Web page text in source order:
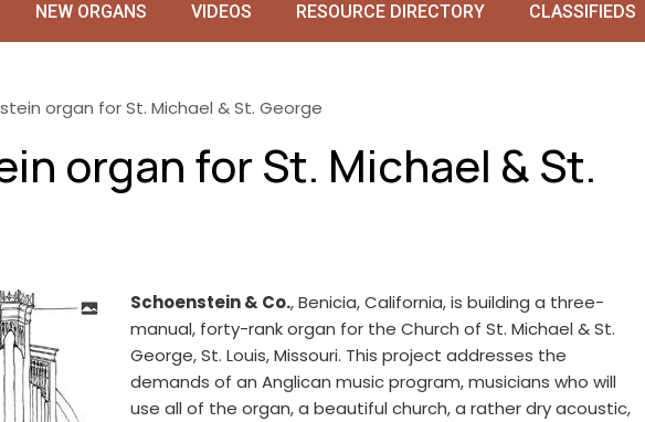
NEW ORGANS VIDEOS RESOURCE DIRECTORY CLASSIFIEDS
organ for St. Michael & St. George
organ for St. Michael & St.
Schoenstein & Co., Benicia, California, is building a three-
manual, forty-rank organ for the Church of St. Michael & St.
George, St. Louis, Missouri. This project addresses the
demands of an Anglican music program, musicians who will
use all of the organ, a beautiful church, a rather dry acoustic,